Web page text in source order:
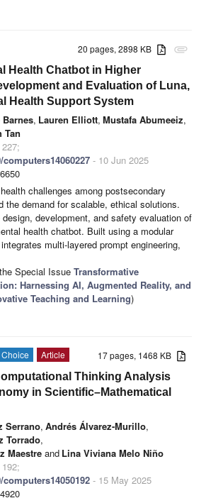
attachment
20 pages, 2898 KB
Health Chatbot in Higher
and Evaluation of Luna,
Health Support System
, Lauren Elliott, Mustafa Abumeeiz,
Tan
- 10 Jun 2025
challenges among postsecondary
the demand for scalable, ethical solutions.
development, and safety evaluation of
health chatbot. Built using a modular
multi-layered prompt engineering,
Special Issue Transformative
Harnessing AI, Augmented Reality, and
Teaching and Learning)
17 pages, 1468 KB
Choice
Article
Thinking Analysis
in Scientific–Mathematical
Serrano, Andrés Álvarez-Murillo,
Torrado,
Maestre and Lina Viviana Melo Niño
- 15 May 2025